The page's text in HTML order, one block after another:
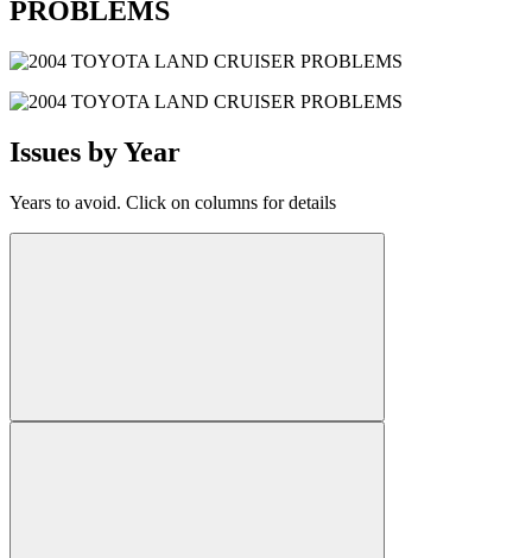
PROBLEMS
Issues by Year
Years to avoid. Click on columns for details